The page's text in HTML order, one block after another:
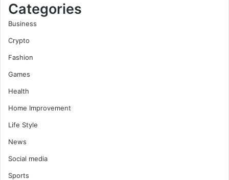
Categories
Business
Crypto
Fashion
Games
Health
Home Improvement
Life Style
News
Social media
Sports